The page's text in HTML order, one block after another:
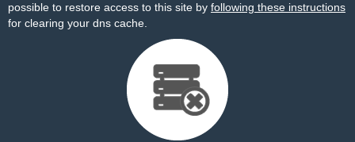
possible to restore access to this site by following these instructions
for clearing your dns cache.